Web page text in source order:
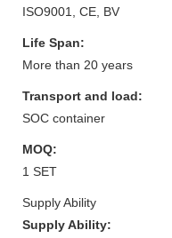
ISO9001, CE, BV
Life Span:
More than 20 years
Transport and load:
SOC container
MOQ:
1 SET
Supply Ability
Supply Ability: